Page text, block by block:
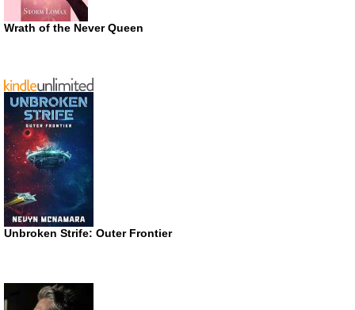
Wrath of the Never Queen
Unbroken Strife: Outer Frontier